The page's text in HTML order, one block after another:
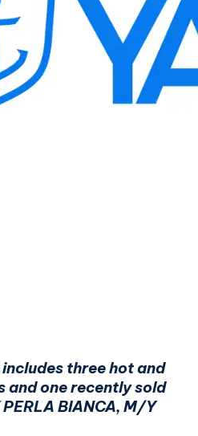
includes three hot and
and one recently sold
BIANCA, M/Y